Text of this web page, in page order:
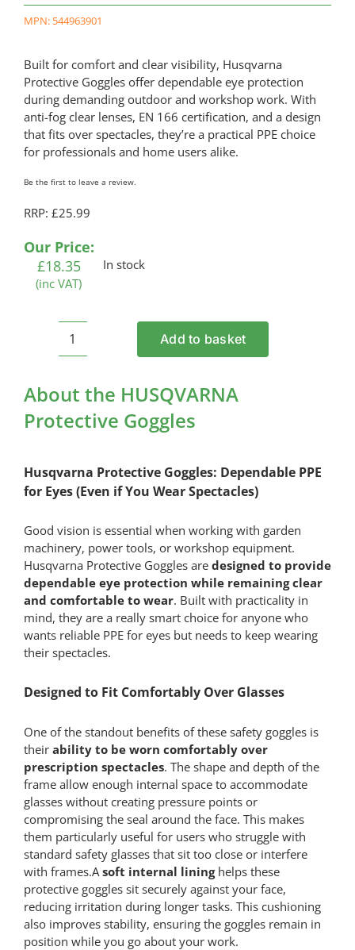
MPN: 544963901
Built for comfort and clear visibility, Husqvarna
Protective Goggles offer dependable eye protection
during demanding outdoor and workshop work. With
anti-fog clear lenses, EN 166 certification, and a design
that fits over spectacles, they’re a practical PPE choice
for professionals and home users alike.
Be the first to leave a review.
RRP: £25.99
Our Price:
£18.35
(inc VAT)
In stock
HUSQVARNA
Goggles
quantity
Add to basket
About the HUSQVARNA
Protective Goggles
Husqvarna Protective Goggles: Dependable PPE
for Eyes (Even if You Wear Spectacles)
Good vision is essential when working with garden
machinery, power tools, or workshop equipment.
Husqvarna Protective Goggles are designed to provide
dependable eye protection while remaining clear
and comfortable to wear. Built with practicality in
mind, they are a really smart choice for anyone who
wants reliable PPE for eyes but needs to keep wearing
their spectacles.
Designed to Fit Comfortably Over Glasses
One of the standout benefits of these safety goggles is
their ability to be worn comfortably over
prescription spectacles. The shape and depth of the
frame allow enough internal space to accommodate
glasses without creating pressure points or
compromising the seal around the face. This makes
them particularly useful for users who struggle with
standard safety glasses that sit too close or interfere
with frames.A soft internal lininghelps these
protective goggles sit securely against your face,
reducing irritation during longer tasks. This cushioning
also improves stability, ensuring the goggles remain in
position while you go about your work.